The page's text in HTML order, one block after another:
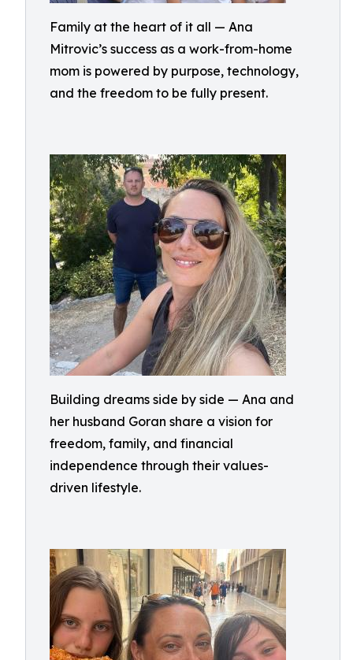
Family at the heart of it all — Ana
Mitrovic’s success as a work-from-home
mom is powered by purpose, technology,
and the freedom to be fully present.
Building dreams side by side — Ana and
her husband Goran share a vision for
freedom, family, and financial
independence through their values-
driven lifestyle.